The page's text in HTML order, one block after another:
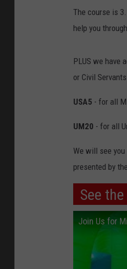
The course is
help you
PLUS we have
or Civil
USA5 - for all
UM20 - for all
We will see
presented by
See
Join Us for